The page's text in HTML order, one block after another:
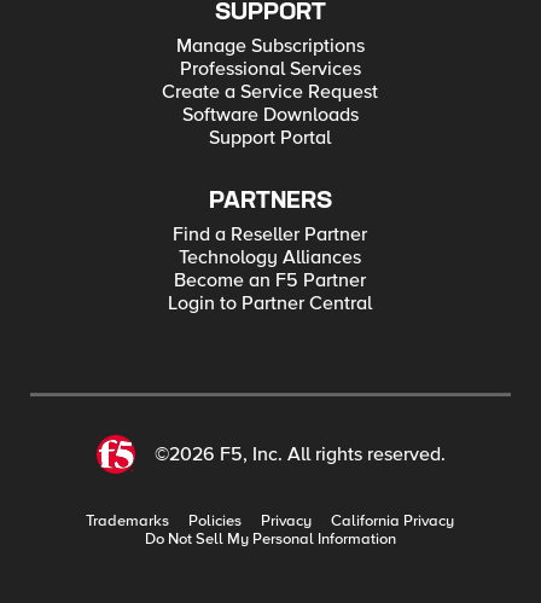
SUPPORT
Manage Subscriptions
Professional Services
Create a Service Request
Software Downloads
Support Portal
PARTNERS
Find a Reseller Partner
Technology Alliances
Become an F5 Partner
Login to Partner Central
©2026 F5, Inc. All rights reserved.
Trademarks Policies Privacy
California Privacy
Do Not Sell My Personal Information